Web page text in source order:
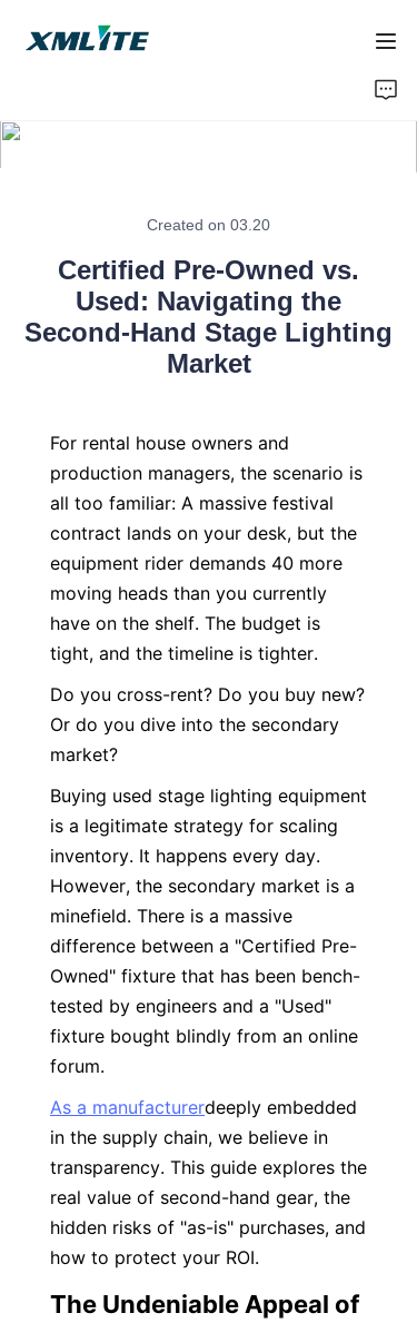
Created on 03.20
Certified Pre-Owned vs.
Used: Navigating the
Second-Hand Stage Lighting
Market
For rental house owners and
production managers, the scenario is
all too familiar: A massive festival
contract lands on your desk, but the
equipment rider demands 40 more
moving heads than you currently
have on the shelf. The budget is
tight, and the timeline is tighter.
Do you cross-rent? Do you buy new?
Or do you dive into the secondary
market?
Buying used stage lighting equipment
is a legitimate strategy for scaling
inventory. It happens every day.
However, the secondary market is a
minefield. There is a massive
difference between a "Certified Pre-
Owned" fixture that has been bench-
tested by engineers and a "Used"
fixture bought blindly from an online
forum.
As a manufacturerdeeply embedded
in the supply chain, we believe in
transparency. This guide explores the
real value of second-hand gear, the
hidden risks of "as-is" purchases, and
how to protect your ROI.
The Undeniable Appeal of
Blogs
Contact Us